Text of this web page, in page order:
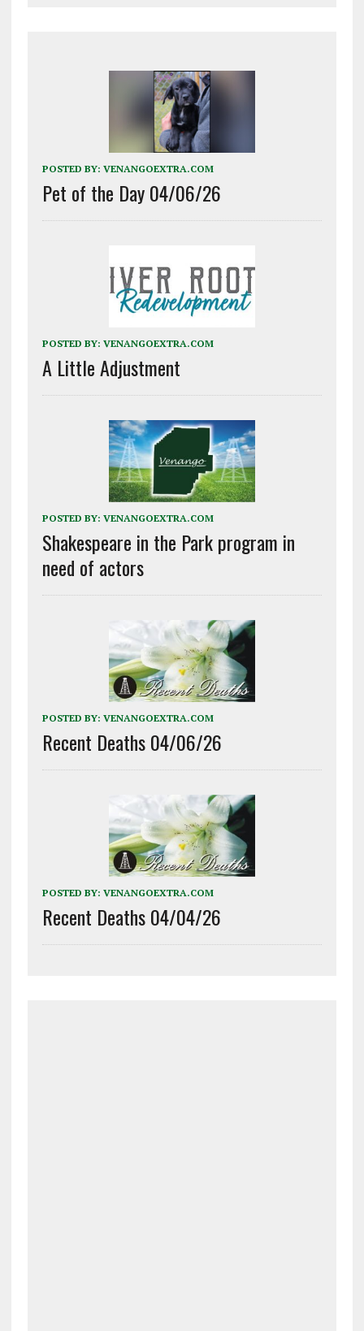
POSTED BY: VENANGOEXTRA.COM
Pet of the Day 04/06/26
POSTED BY: VENANGOEXTRA.COM
A Little Adjustment
POSTED BY: VENANGOEXTRA.COM
Shakespeare in the Park program in
need of actors
POSTED BY: VENANGOEXTRA.COM
Recent Deaths 04/06/26
POSTED BY: VENANGOEXTRA.COM
Recent Deaths 04/04/26